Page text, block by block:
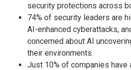
security protections across
74% of security leaders are
AI-enhanced cyberattacks,
concerned about AI
their environments.
Just 10% of companies